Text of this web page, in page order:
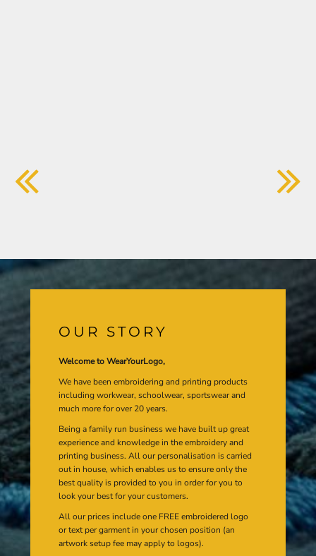
OUR STORY
Welcome to WearYourLogo,
We have been embroidering and printing products
including workwear, schoolwear, sportswear and
much more for over 20 years.
Being a family run business we have built up great
experience and knowledge in the embroidery and
printing business. All our personalisation is carried
out in house, which enables us to ensure only the
best quality is provided to you in order for you to
look your best for your customers.
All our prices include one FREE embroidered logo
or text per garment in your chosen position (an
artwork setup fee may apply to logos).